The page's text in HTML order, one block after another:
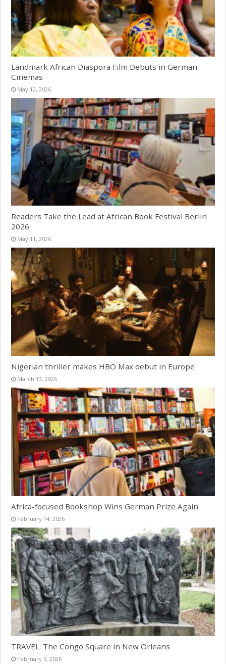
Landmark African Diaspora Film Debuts in German
Cinemas
May 12, 2026
Readers Take the Lead at African Book Festival Berlin
2026
May 11, 2026
Nigerian thriller makes HBO Max debut in Europe
March 13, 2026
Africa-focused Bookshop Wins German Prize Again
February 14, 2026
TRAVEL: The Congo Square in New Orleans
February 9, 2026